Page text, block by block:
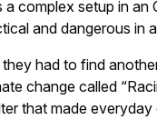
complex setup in an
and dangerous in
they had to find
change called
that made